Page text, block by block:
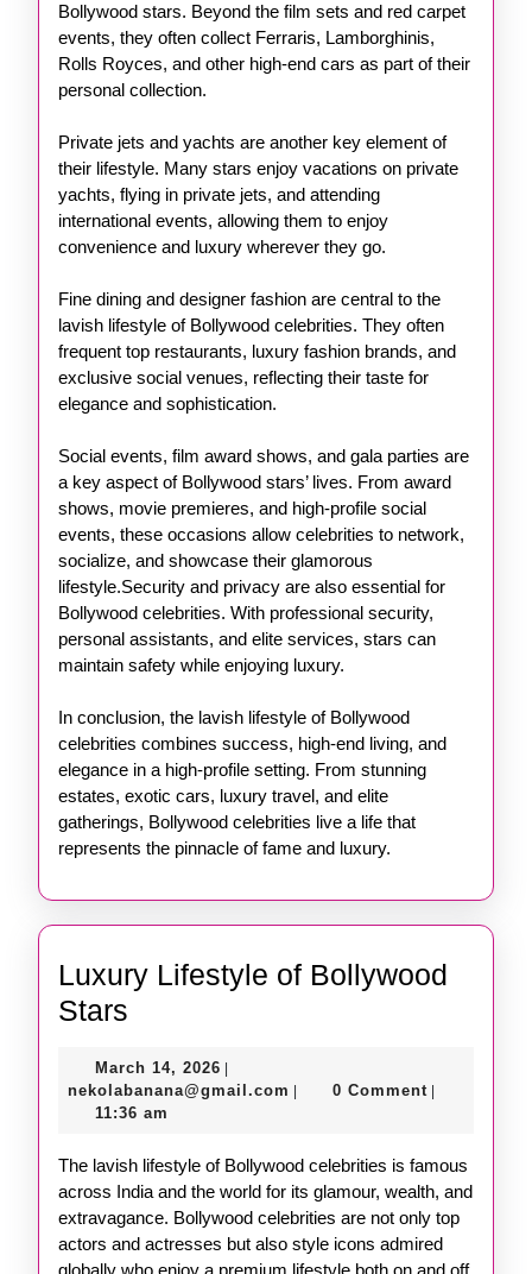
Bollywood stars. Beyond the film sets and red carpet
events, they often collect Ferraris, Lamborghinis,
Rolls Royces, and other high-end cars as part of their
personal collection.
Private jets and yachts are another key element of
their lifestyle. Many stars enjoy vacations on private
yachts, flying in private jets, and attending
international events, allowing them to enjoy
convenience and luxury wherever they go.
Fine dining and designer fashion are central to the
lavish lifestyle of Bollywood celebrities. They often
frequent top restaurants, luxury fashion brands, and
exclusive social venues, reflecting their taste for
elegance and sophistication.
Social events, film award shows, and gala parties are
a key aspect of Bollywood stars’ lives. From award
shows, movie premieres, and high-profile social
events, these occasions allow celebrities to network,
socialize, and showcase their glamorous
lifestyle.Security and privacy are also essential for
Bollywood celebrities. With professional security,
personal assistants, and elite services, stars can
maintain safety while enjoying luxury.
In conclusion, the lavish lifestyle of Bollywood
celebrities combines success, high-end living, and
elegance in a high-profile setting. From stunning
estates, exotic cars, luxury travel, and elite
gatherings, Bollywood celebrities live a life that
represents the pinnacle of fame and luxury.
Luxury Lifestyle of Bollywood
Stars
of
Bollywood
Stars
March 14, 2026 March
14,
nekolabanana@gmail.com nekolabanana@gmail.com
0 Comment
11:36 am
The lavish lifestyle of Bollywood celebrities is famous
across India and the world for its glamour, wealth, and
extravagance. Bollywood celebrities are not only top
actors and actresses but also style icons admired
globally who enjoy a premium lifestyle both on and off